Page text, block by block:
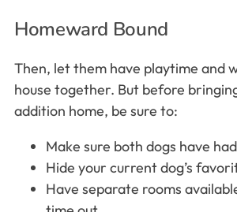
Homeward Bound
Then, let them have playtime and
house together. But before
addition home, be sure to:
Make sure both dogs have
Hide your current dog’s
Have separate rooms